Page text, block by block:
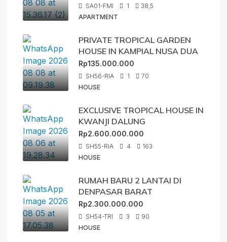
SA01-FMI 1
38,5
APARTMENT
PRIVATE TROPICAL GARDEN
HOUSE IN KAMPIAL NUSA DUA
Rp135.000.000
SH56-RIA 1
70
HOUSE
EXCLUSIVE TROPICAL HOUSE IN
KWANJI DALUNG
Rp2.600.000.000
SH55-RIA 4
163
HOUSE
RUMAH BARU 2 LANTAI DI
DENPASAR BARAT
Rp2.300.000.000
SH54-TRI 3
90
HOUSE